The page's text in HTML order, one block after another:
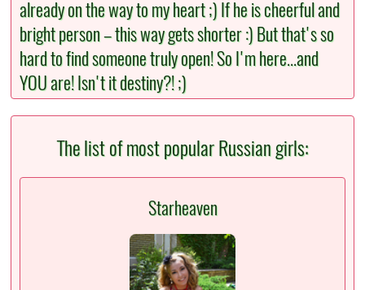
already on the way to my heart ;) If he is cheerful and
bright person – this way gets shorter :) But that's so
hard to find someone truly open! So I'm here...and
YOU are! Isn't it destiny?! ;)
The list of most popular Russian girls:
Starheaven